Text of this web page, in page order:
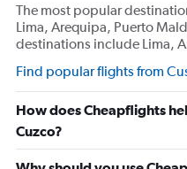
The most popular
Lima, Arequipa, Puerto
destinations include Lima,
Find popular flights from
How does Cheapflights
Cuzco?